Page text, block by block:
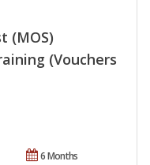
(MOS)
(Vouchers
6 Months